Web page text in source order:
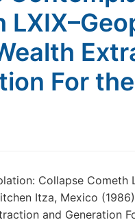
For
Collapse
Itza, Mexico
and Generation